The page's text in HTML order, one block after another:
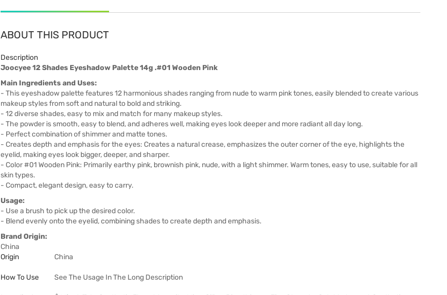
ABOUT THIS PRODUCT
Description
Joocyee 12 Shades Eyeshadow Palette 14g .#01 Wooden Pink
Main Ingredients and Uses:
- This eyeshadow palette features 12 harmonious shades ranging from nude to warm pink tones, easily blended to create various
makeup styles from soft and natural to bold and striking.
- 12 diverse shades, easy to mix and match for many makeup styles.
- The powder is smooth, easy to blend, and adheres well, making eyes look deeper and more radiant all day long.
- Perfect combination of shimmer and matte tones.
- Creates depth and emphasis for the eyes: Creates a natural crease, emphasizes the outer corner of the eye, highlights the
eyelid, making eyes look bigger, deeper, and sharper.
- Color #01 Wooden Pink: Primarily earthy pink, brownish pink, nude, with a light shimmer. Warm tones, easy to use, suitable for all
skin types.
- Compact, elegant design, easy to carry.
Usage:
- Use a brush to pick up the desired color.
- Blend evenly onto the eyelid, combining shades to create depth and emphasis.
Brand Origin:
China
Origin
China
How To Use See The Usage In The Long Description